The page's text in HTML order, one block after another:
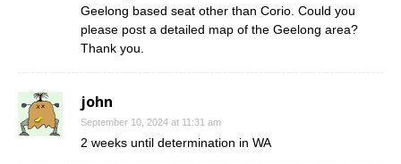
Geelong based seat other than Corio. Could you
please post a detailed map of the Geelong area?
Thank you.
john
September 10, 2024 at 11:31 am
2 weeks until determination in WA